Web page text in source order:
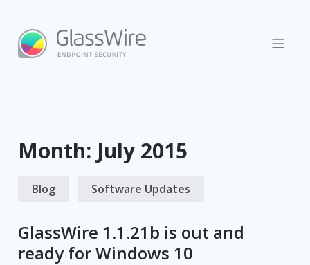
content
Month: July 2015
Blog Software Updates
GlassWire 1.1.21b is out and
ready for Windows 10